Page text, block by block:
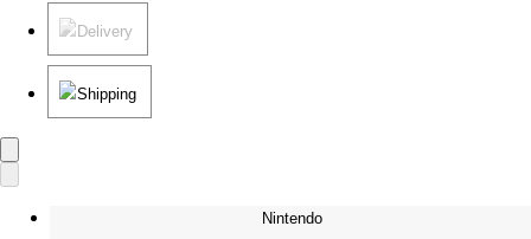
Delivery
Shipping
Nintendo